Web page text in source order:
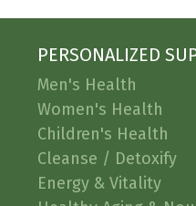
PERSONALIZED
Men's Health
Women's Health
Children's Health
Cleanse / Detoxify
Energy & Vitality